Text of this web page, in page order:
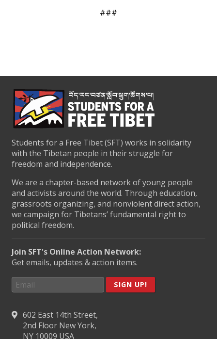
###
Students for a Free Tibet (SFT) works in solidarity
with the Tibetan people in their struggle for
freedom and independence.
We are a chapter-based network of young people
and activists around the world. Through education,
grassroots organizing, and nonviolent direct action,
we campaign for Tibetans’ fundamental right to
political freedom.
Join SFT's Online Action Network:
Get emails, updates & action items.
SIGN UP!
602 East 14th Street,
2nd Floor New York,
NY 10009 USA